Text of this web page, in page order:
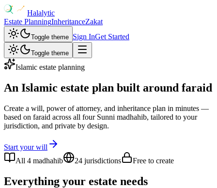
Halalytic
Estate PlanningInheritanceZakat
Toggle theme Sign InGet Started
Toggle theme
Islamic estate planning
An Islamic estate plan built around faraid
Create a will, power of attorney, and inheritance plan in minutes —
based on faraid across all four Sunni madhahib, tailored to your
jurisdiction, and private by design.
Start your will
All 4 madhahib
24 jurisdictions Free to create
Everything your estate needs